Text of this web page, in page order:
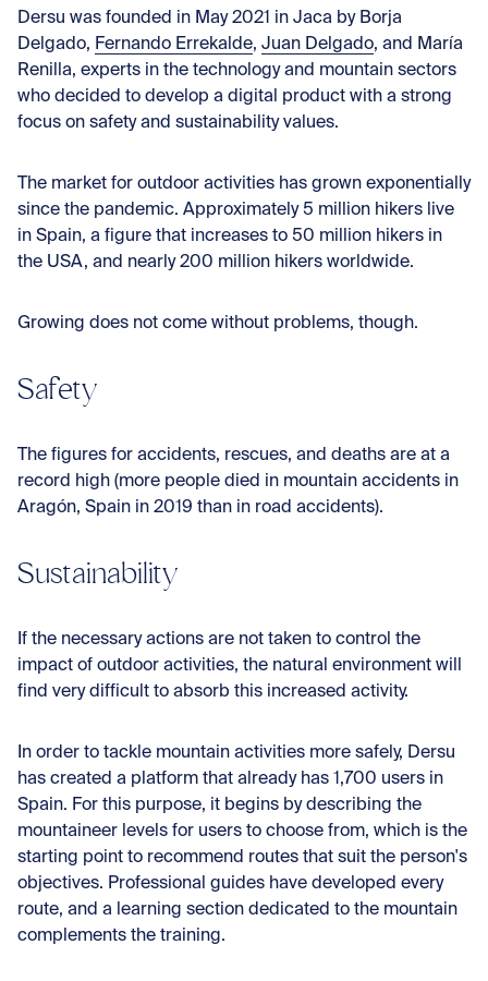
Dersu was founded in May 2021 in Jaca by Borja
Delgado, Fernando Errekalde, Juan Delgado, and
María
Renilla, experts in the technology and mountain sectors
who decided to develop a digital product with a strong
focus on safety and sustainability values.
The market for outdoor activities has grown exponentially
since the pandemic. Approximately 5 million hikers live
in Spain, a figure that increases to 50 million hikers in
the USA, and nearly 200 million hikers worldwide.
Growing does not come without problems, though.
Safety
The figures for accidents, rescues, and deaths are at a
record high (more people died in mountain accidents in
Aragón, Spain in 2019 than in road accidents).
Sustainability
If the necessary actions are not taken to control the
impact of outdoor activities, the natural environment will
find very difficult to absorb this increased activity.
In order to tackle mountain activities more safely, Dersu
has created a platform that already has 1,700 users in
Spain. For this purpose, it begins by describing the
mountaineer levels for users to choose from, which is the
starting point to recommend routes that suit the person's
objectives. Professional guides have developed every
route, and a learning section dedicated to the mountain
complements the training.